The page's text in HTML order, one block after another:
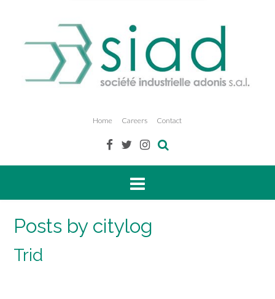
Home Careers Contact
Posts by citylog
Trid